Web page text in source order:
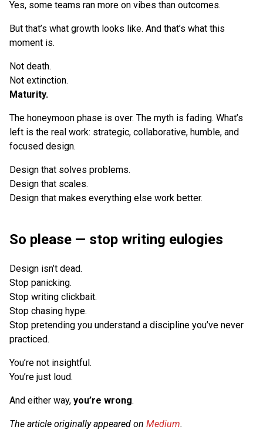
Yes, some teams ran more on vibes than outcomes.
But that’s what growth looks like. And that’s what this
moment is.
Not death.
Not extinction.
Maturity.
The honeymoon phase is over. The myth is fading. What’s
left is the real work: strategic, collaborative, humble, and
focused design.
Design that solves problems.
Design that scales.
Design that makes everything else work better.
So please — stop writing eulogies
Design isn’t dead.
Stop panicking.
Stop writing clickbait.
Stop chasing hype.
Stop pretending you understand a discipline you’ve never
practiced.
You’re not insightful.
You’re just loud.
And either way, you’re wrong.
The article originally appeared on Medium.